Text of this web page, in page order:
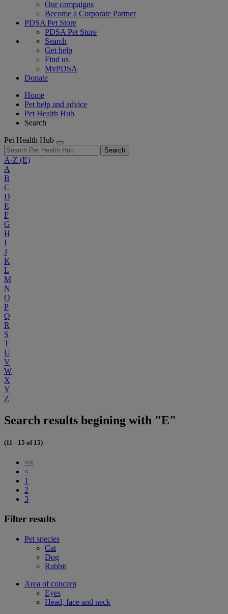
Our campaigns
Become a Corporate Partner
PDSA Pet Store
PDSA Pet Store
Search
Get help
Find us
MyPDSA
Donate
Home
Pet help and advice
Pet Health Hub
Search
Pet Health Hub
Search
A-Z (E)
A
B
C
D
E
F
G
H
I
J
K
L
M
N
O
P
Q
R
S
T
U
V
W
X
Y
Z
Search results begining with "E"
(11 - 15 of 15)
<<
<
1
2
3
Filter results
Pet species
Cat
Dog
Rabbit
Area of concern
Eyes
Head, face and neck